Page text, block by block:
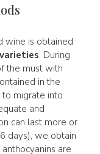
wine is obtained
. During
the must with
in the
to migrate into
and
can last more or
days), we obtain
are